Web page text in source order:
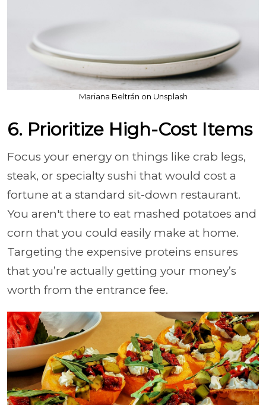
Mariana Beltrán on Unsplash
6. Prioritize High-Cost Items
Focus your energy on things like crab legs,
steak, or specialty sushi that would cost a
fortune at a standard sit-down restaurant.
You aren't there to eat mashed potatoes and
corn that you could easily make at home.
Targeting the expensive proteins ensures
that you’re actually getting your money’s
worth from the entrance fee.